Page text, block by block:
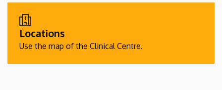
Locations
Use the map of the Clinical Centre.